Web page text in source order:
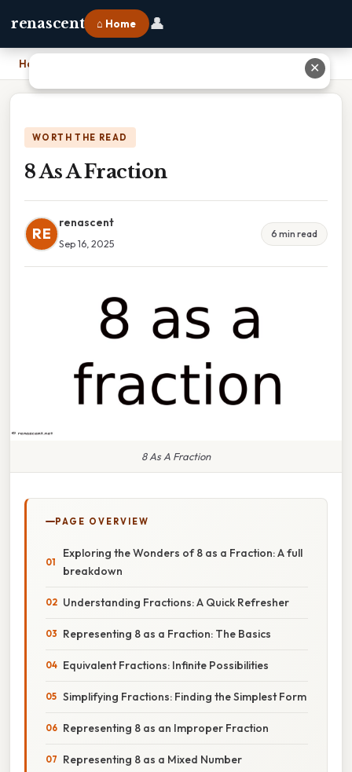
renascent ⌂ Home 👤
Home
WORTH THE READ
8 As A Fraction
RE
renascent
Sep 16, 2025
6 min read
8 As A Fraction
PAGE OVERVIEW
Exploring the Wonders of 8 as a Fraction: A full
breakdown
Understanding Fractions: A Quick Refresher
Representing 8 as a Fraction: The Basics
Equivalent Fractions: Infinite Possibilities
Simplifying Fractions: Finding the Simplest Form
Representing 8 as an Improper Fraction
Representing 8 as a Mixed Number
✕